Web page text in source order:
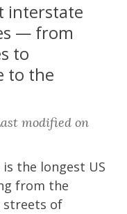
interstate
— from
to
to the
modified on
the longest US
from the
of